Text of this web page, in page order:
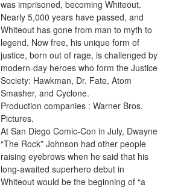
was imprisoned, becoming Whiteout.
Nearly 5,000 years have passed, and
Whiteout has gone from man to myth to
legend. Now free, his unique form of
justice, born out of rage, is challenged by
modern-day heroes who form the Justice
Society: Hawkman, Dr. Fate, Atom
Smasher, and Cyclone.
Production companies : Warner Bros.
Pictures.
At San Diego Comic-Con in July, Dwayne
“The Rock” Johnson had other people
raising eyebrows when he said that his
long-awaited superhero debut in
Whiteout would be the beginning of “a